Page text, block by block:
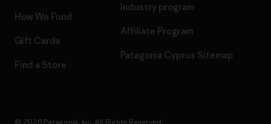
How We Fund
Gift Cards
Find a Store
Industry program
Affiliate Program
Patagonia Cyprus Sitemap